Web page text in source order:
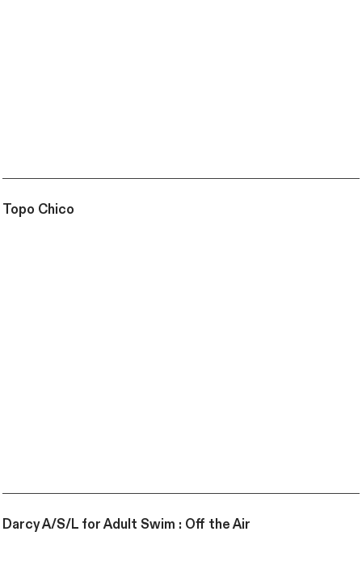
Topo Chico
Darcy A/S/L for Adult Swim : Off the Air